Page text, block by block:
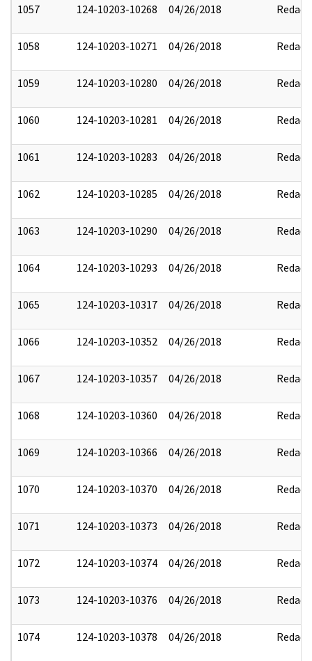
1057 124-10203-10268 04/26/2018 Redact
1058 124-10203-10271 04/26/2018 Redact
1059 124-10203-10280 04/26/2018 Redact
1060 124-10203-10281 04/26/2018 Redact
1061 124-10203-10283 04/26/2018 Redact
1062 124-10203-10285 04/26/2018 Redact
1063 124-10203-10290 04/26/2018 Redact
1064 124-10203-10293 04/26/2018 Redact
1065 124-10203-10317 04/26/2018 Redact
1066 124-10203-10352 04/26/2018 Redact
1067 124-10203-10357 04/26/2018 Redact
1068 124-10203-10360 04/26/2018 Redact
1069 124-10203-10366 04/26/2018 Redact
1070 124-10203-10370 04/26/2018 Redact
1071 124-10203-10373 04/26/2018 Redact
1072 124-10203-10374 04/26/2018 Redact
1073 124-10203-10376 04/26/2018 Redact
1074 124-10203-10378 04/26/2018 Redact